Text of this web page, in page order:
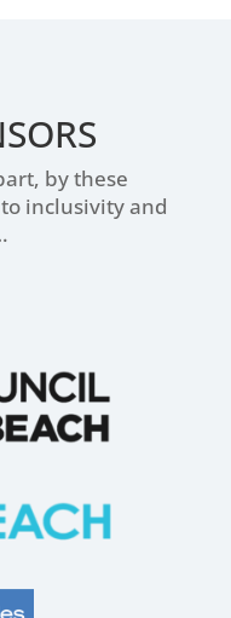
by these
inclusivity and